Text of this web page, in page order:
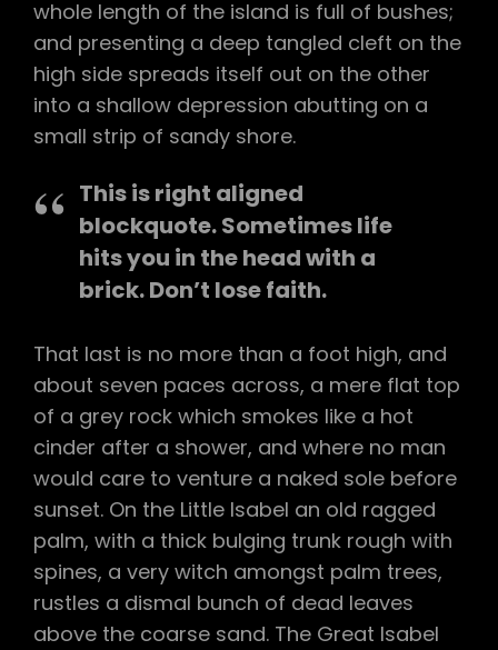
whole length of the island is full of bushes;
and presenting a deep tangled cleft on the
high side spreads itself out on the other
into a shallow depression abutting on a
small strip of sandy shore.
This is right aligned
blockquote. Sometimes life
hits you in the head with a
brick. Don’t lose faith.
That last is no more than a foot high, and
about seven paces across, a mere flat top
of a grey rock which smokes like a hot
cinder after a shower, and where no man
would care to venture a naked sole before
sunset. On the Little Isabel an old ragged
palm, with a thick bulging trunk rough with
spines, a very witch amongst palm trees,
rustles a dismal bunch of dead leaves
above the coarse sand. The Great Isabel